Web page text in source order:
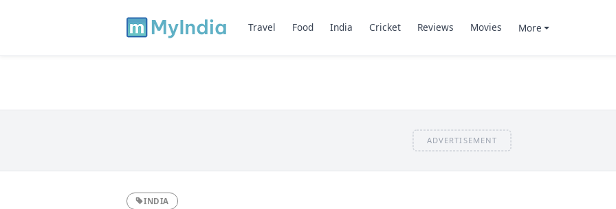
Travel Food India Cricket Reviews Movies More
ADVERTISEMENT
INDIA